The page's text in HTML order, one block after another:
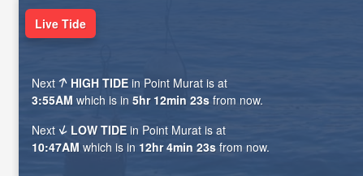
Live Tide
Next HIGH TIDE in Point Murat is at
3:55AM which is in 5hr 12min 21s from now.
Next
LOW TIDE in Point Murat is at
10:47AM which is in 12hr 4min 21s from now.